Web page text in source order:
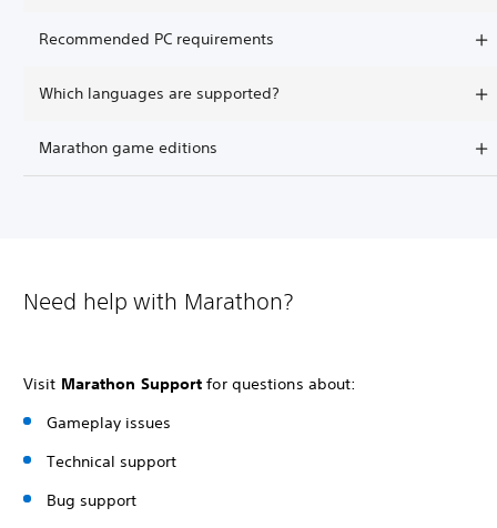
Recommended PC requirements
Which languages are supported?
Marathon game editions
Need help with Marathon?
Visit Marathon Support for questions about:
Gameplay issues
Technical support
Bug support